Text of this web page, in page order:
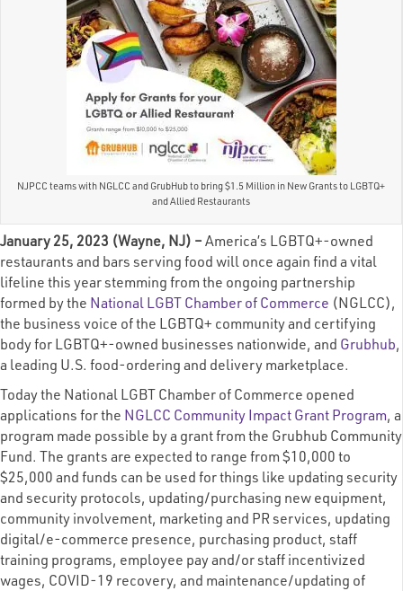
NJPCC teams with NGLCC and GrubHub to bring $1.5 Million in New Grants to LGBTQ+
and Allied Restaurants
January 25, 2023 (Wayne, NJ) – America’s LGBTQ+-owned
restaurants and bars serving food will once again find a vital
lifeline this year stemming from the ongoing partnership
formed by the National LGBT Chamber of Commerce (NGLCC),
the business voice of the LGBTQ+ community and certifying
body for LGBTQ+-owned businesses nationwide, and Grubhub,
a leading U.S. food-ordering and delivery marketplace.
Today the National LGBT Chamber of Commerce opened
applications for the NGLCC Community Impact Grant Program, a
program made possible by a grant from the Grubhub Community
Fund. The grants are expected to range from $10,000 to
$25,000 and funds can be used for things like updating security
and security protocols, updating/purchasing new equipment,
community involvement, marketing and PR services, updating
digital/e-commerce presence, purchasing product, staff
training programs, employee pay and/or staff incentivized
wages, COVID-19 recovery, and maintenance/updating of